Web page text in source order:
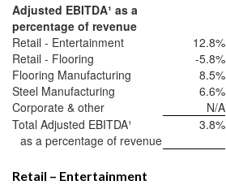
Adjusted EBITDA¹ as a
percentage of revenue
Retail - Entertainment
12.8%
Retail - Flooring
-5.8%
Flooring Manufacturing
8.5%
Steel Manufacturing
6.6%
Corporate & other
N/A
Total Adjusted EBITDA¹
3.8%
as a percentage of revenue
Retail – Entertainment